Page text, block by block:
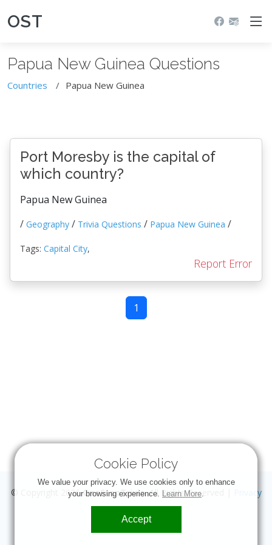
OST
Cookie Policy
We value your privacy. We use cookies only to enhance
your browsing experience. Learn More.
Accept
Papua New Guinea Questions
Countries Papua New Guinea
Port Moresby is the capital of
which country?
Papua New Guinea
/ Geography / Trivia Questions / Papua New Guinea /
Tags: Capital City,
Report Error
1
© Copyright 2026OneStopTrivia. All Rights Reserved | Privacy